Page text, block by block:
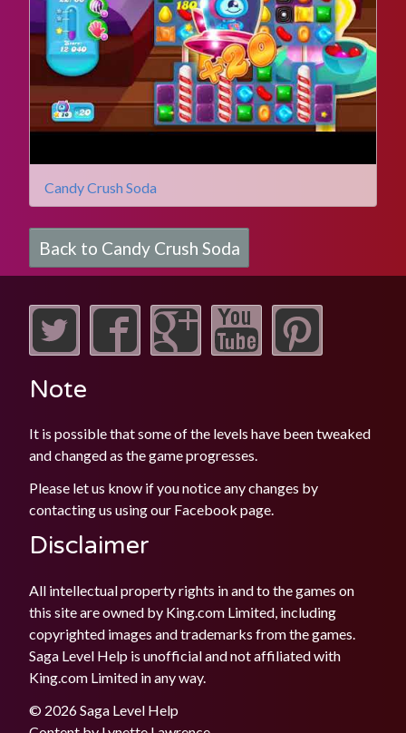
Candy Crush Soda
Back to Candy Crush Soda
Note
It is possible that some of the levels have been tweaked
and changed as the game progresses.
Please let us know if you notice any changes by
contacting us using our Facebook page.
Disclaimer
All intellectual property rights in and to the games on
this site are owned by King.com Limited, including
copyrighted images and trademarks from the games.
Saga Level Help is unofficial and not affiliated with
King.com Limited in any way.
© 2026 Saga Level Help